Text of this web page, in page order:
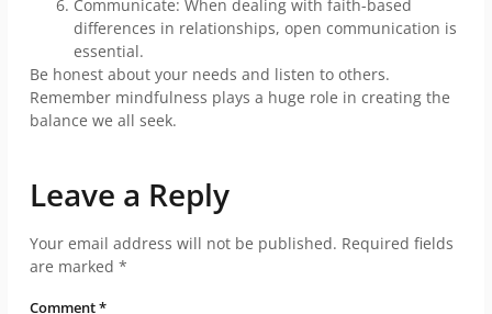
Communicate: When dealing with faith-based
differences in relationships, open communication is
essential.
Be honest about your needs and listen to others.
Remember mindfulness plays a huge role in creating the
balance we all seek.
Leave a Reply
Your email address will not be published. Required fields
are marked *
Comment*